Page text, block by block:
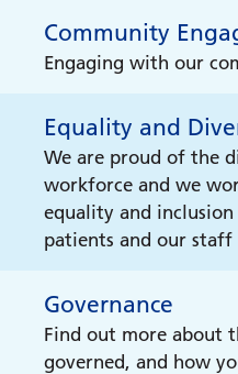
Community
Engaging with our
Community
Health Literacy
Health Literacy for
Royal Berkshire
patients
Equality and
We are proud of the
workforce and we
equality and
patients and our staff
Governance
Find out more about
governed, and how